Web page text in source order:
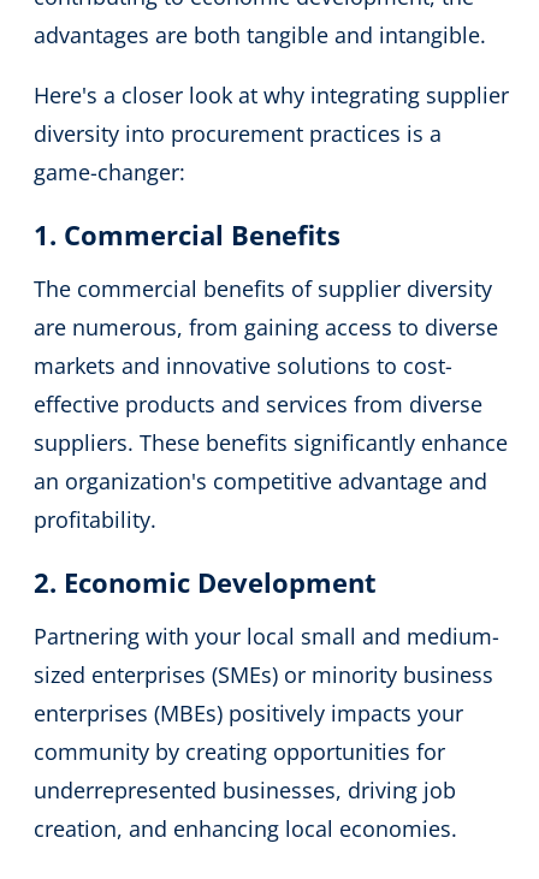
advantages are both tangible and intangible.
Here's a closer look at why integrating supplier
diversity into procurement practices is a
game-changer:
1. Commercial Benefits
The commercial benefits of supplier diversity
are numerous, from gaining access to diverse
markets and innovative solutions to cost-
effective products and services from diverse
suppliers. These benefits significantly enhance
an organization's competitive advantage and
profitability.
2. Economic Development
Partnering with your local small and medium-
sized enterprises (SMEs) or minority business
enterprises (MBEs) positively impacts your
community by creating opportunities for
underrepresented businesses, driving job
creation, and enhancing local economies.